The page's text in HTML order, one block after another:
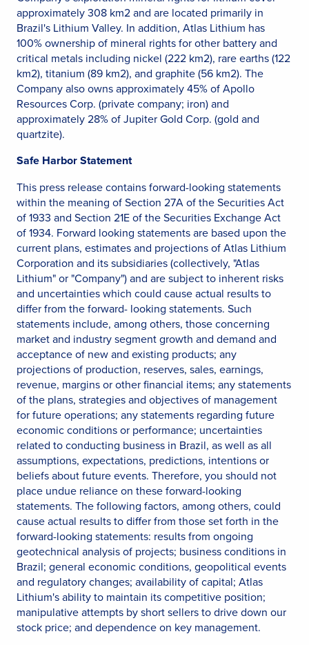
approximately 308 km2 and are located primarily in
Brazil's Lithium Valley. In addition, Atlas Lithium has
100% ownership of mineral rights for other battery and
critical metals including nickel (222 km2), rare earths (122
km2), titanium (89 km2), and graphite (56 km2). The
Company also owns approximately 45% of Apollo
Resources Corp. (private company; iron) and
approximately 28% of Jupiter Gold Corp. (gold and
quartzite).
Safe Harbor Statement
This press release contains forward-looking statements
within the meaning of Section 27A of the Securities Act
of 1933 and Section 21E of the Securities Exchange Act
of 1934. Forward looking statements are based upon the
current plans, estimates and projections of Atlas Lithium
Corporation and its subsidiaries (collectively, "Atlas
Lithium" or "Company") and are subject to inherent risks
and uncertainties which could cause actual results to
differ from the forward- looking statements. Such
statements include, among others, those concerning
market and industry segment growth and demand and
acceptance of new and existing products; any
projections of production, reserves, sales, earnings,
revenue, margins or other financial items; any statements
of the plans, strategies and objectives of management
for future operations; any statements regarding future
economic conditions or performance; uncertainties
related to conducting business in Brazil, as well as all
assumptions, expectations, predictions, intentions or
beliefs about future events. Therefore, you should not
place undue reliance on these forward-looking
statements. The following factors, among others, could
cause actual results to differ from those set forth in the
forward-looking statements: results from ongoing
geotechnical analysis of projects; business conditions in
Brazil; general economic conditions, geopolitical events
and regulatory changes; availability of capital; Atlas
Lithium's ability to maintain its competitive position;
manipulative attempts by short sellers to drive down our
stock price; and dependence on key management.